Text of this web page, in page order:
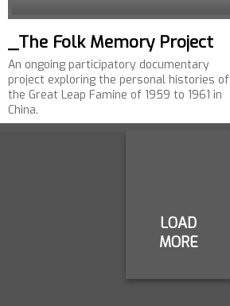
_The Folk Memory Project
An ongoing participatory documentary
project exploring the personal histories of
the Great Leap Famine of 1959 to 1961 in
China.
LOAD
MORE